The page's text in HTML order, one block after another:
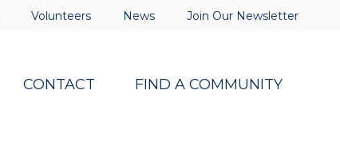
Volunteers News Join Our Newsletter
CONTACT FIND A COMMUNITY